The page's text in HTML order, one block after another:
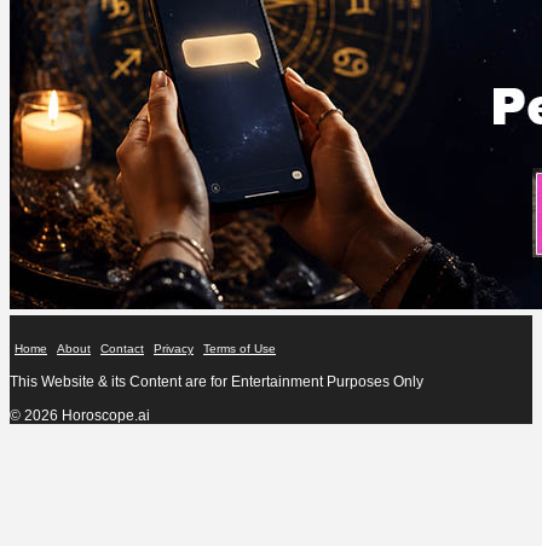
Home About Contact Privacy Terms of Use
This Website & its Content are for Entertainment Purposes Only
© 2026 Horoscope.ai